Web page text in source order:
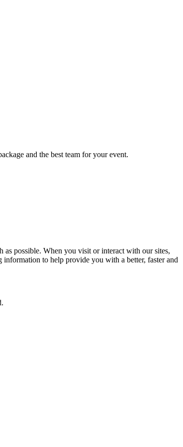
and the best team for your event.
as possible. When you visit or interact with our sites,
information to help provide you with a better, faster and